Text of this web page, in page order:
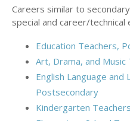
Careers similar to
special and career/technical
Education Teachers,
Art, Drama, and
English Language
Postsecondary
Kindergarten